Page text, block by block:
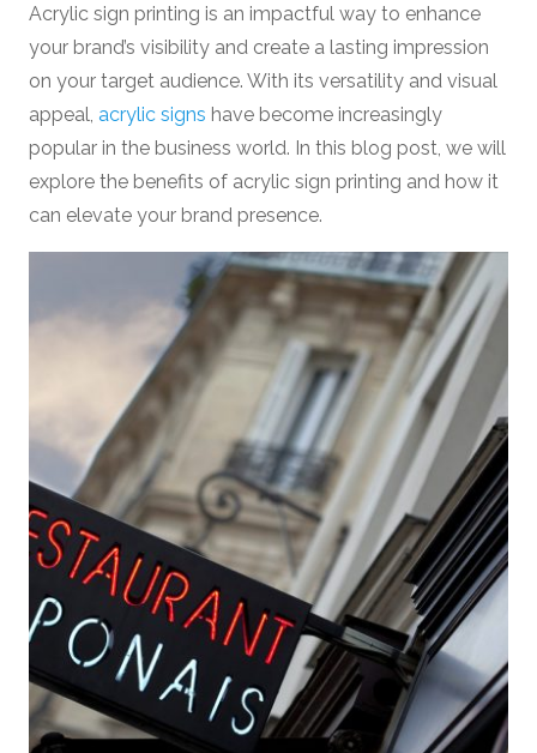
Acrylic sign printing is an impactful way to enhance
your brand’s visibility and create a lasting impression
on your target audience. With its versatility and visual
appeal, acrylic signs have become increasingly
popular in the business world. In this blog post, we will
explore the benefits of acrylic sign printing and how it
can elevate your brand presence.